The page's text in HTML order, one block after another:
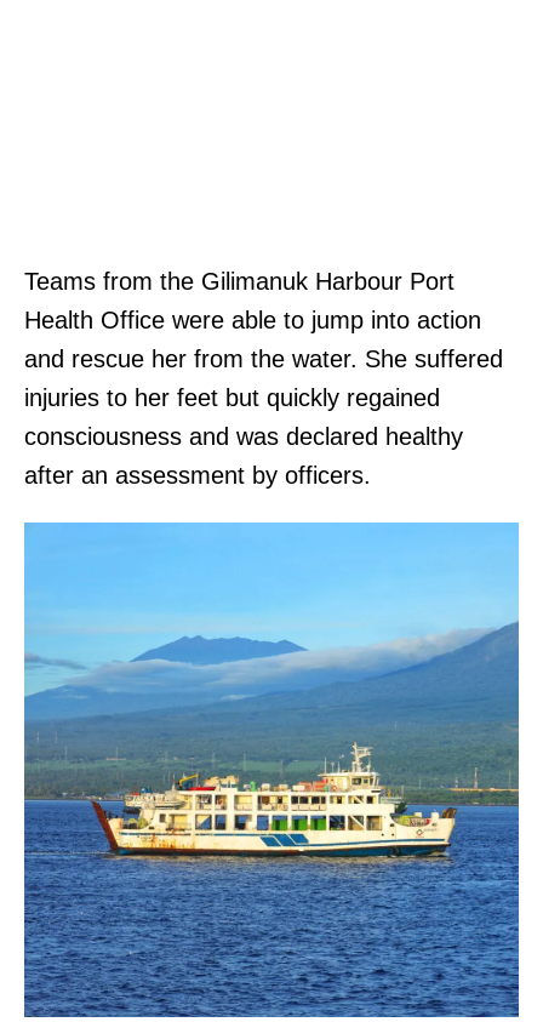
Teams from the Gilimanuk Harbour Port
Health Office were able to jump into action
and rescue her from the water. She suffered
injuries to her feet but quickly regained
consciousness and was declared healthy
after an assessment by officers.